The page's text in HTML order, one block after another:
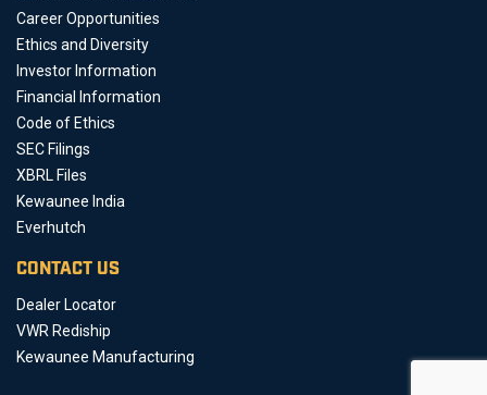
Career Opportunities
Ethics and Diversity
Investor Information
Financial Information
Code of Ethics
SEC Filings
XBRL Files
Kewaunee India
Everhutch
CONTACT US
Dealer Locator
VWR Rediship
Kewaunee Manufacturing